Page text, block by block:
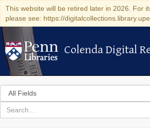
This website will be retired later in 2026. For
please see: https://
Colenda Digital
Colenda Digital
Search
in
for
search